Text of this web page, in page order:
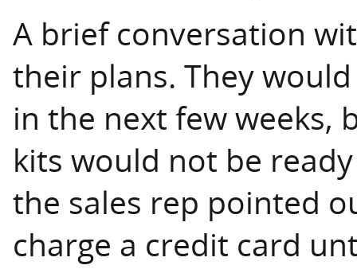
A brief conversation
their plans. They
in the next few
kits would not be
the sales rep pointed
charge a credit card